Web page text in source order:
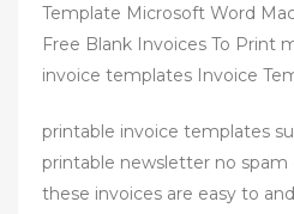
Template Microsoft Word
Free Blank Invoices To Print
invoice templates Invoice
printable invoice templates
printable newsletter no spam
these invoices are easy to